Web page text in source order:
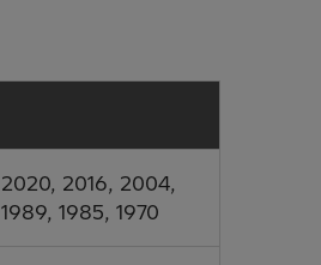
2020, 2016, 2004,
1989, 1985, 1970